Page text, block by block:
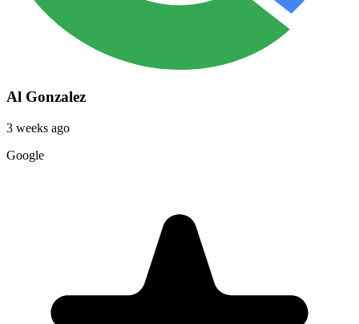
Al Gonzalez
3 weeks ago
Google